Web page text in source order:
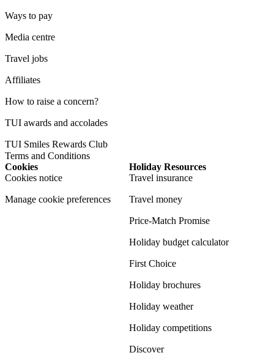
Ways to pay
Media centre
Travel jobs
Affiliates
How to raise a concern?
TUI awards and accolades
TUI Smiles Rewards Club
Terms and Conditions
Cookies
Cookies notice
Manage cookie preferences
Holiday Resources
Travel insurance
Travel money
Price-Match Promise
Holiday budget calculator
First Choice
Holiday brochures
Holiday weather
Holiday competitions
Discover